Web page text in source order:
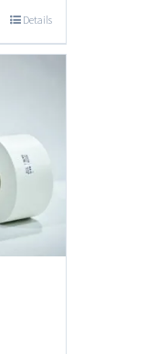
Details